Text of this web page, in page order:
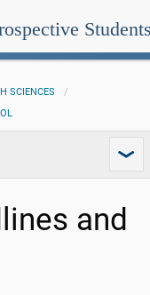
SCIENCES
and